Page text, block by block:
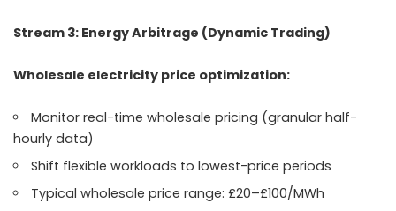
Stream 3: Energy Arbitrage (Dynamic Trading)
Wholesale electricity price optimization:
Monitor real-time wholesale pricing (granular half-
hourly data)
Shift flexible workloads to lowest-price periods
Typical wholesale price range: £20–£100/MWh